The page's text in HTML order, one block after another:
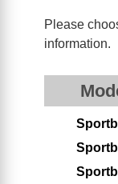
Please
information.